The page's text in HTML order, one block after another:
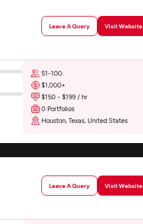
Leave A Query Visit Website
51-100
$1,000+
$150 - $199 / hr
0 Portfolios
Houston, Texas, United States
Leave A Query Visit Website